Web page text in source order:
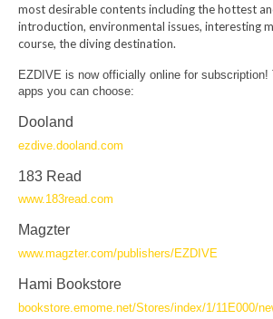
most desirable contents including the hottest
introduction, environmental issues, interesting
course, the diving destination.
EZDIVE is now officially online for subscription!
apps you can choose:
Dooland
ezdive.dooland.com
183 Read
www.183read.com
Magzter
www.magzter.com/publishers/EZDIVE
Hami Bookstore
bookstore.emome.net/Stores/index/1/11E000/